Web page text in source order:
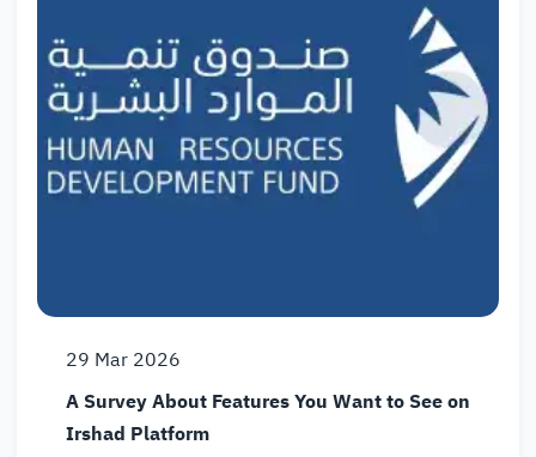
29 Mar 2026
A Survey About Features You Want to See on
Irshad Platform